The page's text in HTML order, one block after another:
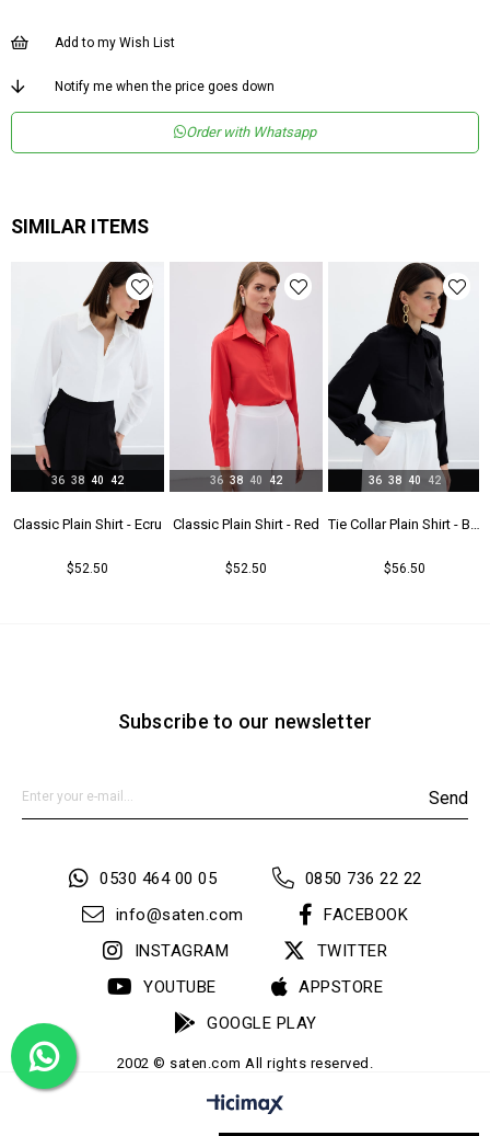
Kalıp Regular
Menşei TR
Add to my Wish List
Notify me when the price goes down
Order with Whatsapp
SIMILAR ITEMS
Classic Plain Shirt - Ecru
$52.50
36 38 40 42
Classic Plain Shirt - Red
$52.50
36 38 40 42
$56.50
36 38 40 42
Subscribe to our newsletter
Send
0530 464 00 05
0850 736 22 22
info@saten.com
FACEBOOK
INSTAGRAM
TWITTER
YOUTUBE
APPSTORE
GOOGLE PLAY
2002 © saten.com All rights reserved.